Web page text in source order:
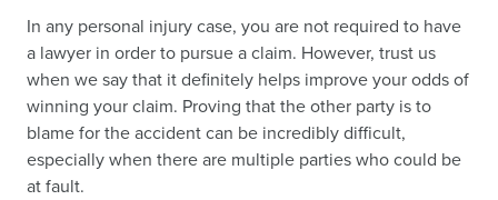
In any personal injury case, you are not required to have
a lawyer in order to pursue a claim. However, trust us
when we say that it definitely helps improve your odds of
winning your claim. Proving that the other party is to
blame for the accident can be incredibly difficult,
especially when there are multiple parties who could be
at fault.